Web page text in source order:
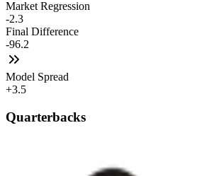
Market Regression
-2.3
Final Difference
-96.2
Model Spread
+3.5
Quarterbacks